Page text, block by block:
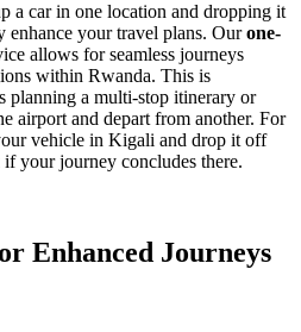
a car in one location and dropping it
your travel plans. Ourone-
allows for seamless journeys
within Rwanda. This is
planning a multi-stop itinerary or
airport and depart from another. For
vehicle in Kigali and drop it off
your journey concludes there.
Enhanced Journeys